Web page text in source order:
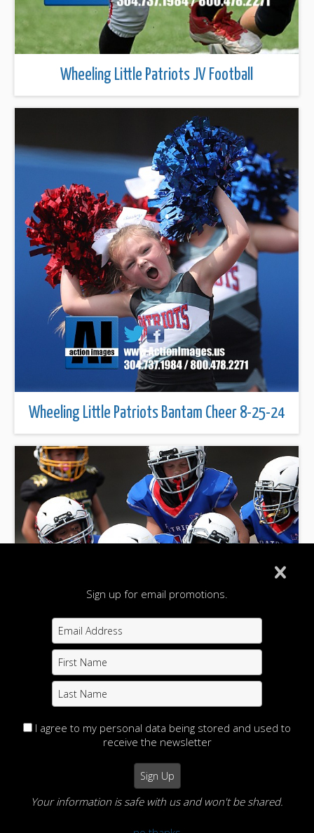
Wheeling Little Patriots JV Football
Wheeling Little Patriots Bantam Cheer 8-25-24
Wheeling Little Patriots Bantam Football 8-25-
24
Sign up for email promotions.
I agree to my personal data being stored and used to
receive the newsletter
Your information is safe with us and won't be shared.